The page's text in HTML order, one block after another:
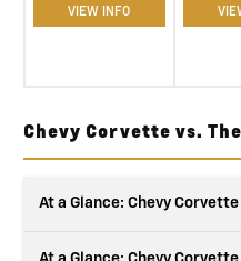
VIEW INFO
Chevy Corvette vs.
At a Glance: Chevy